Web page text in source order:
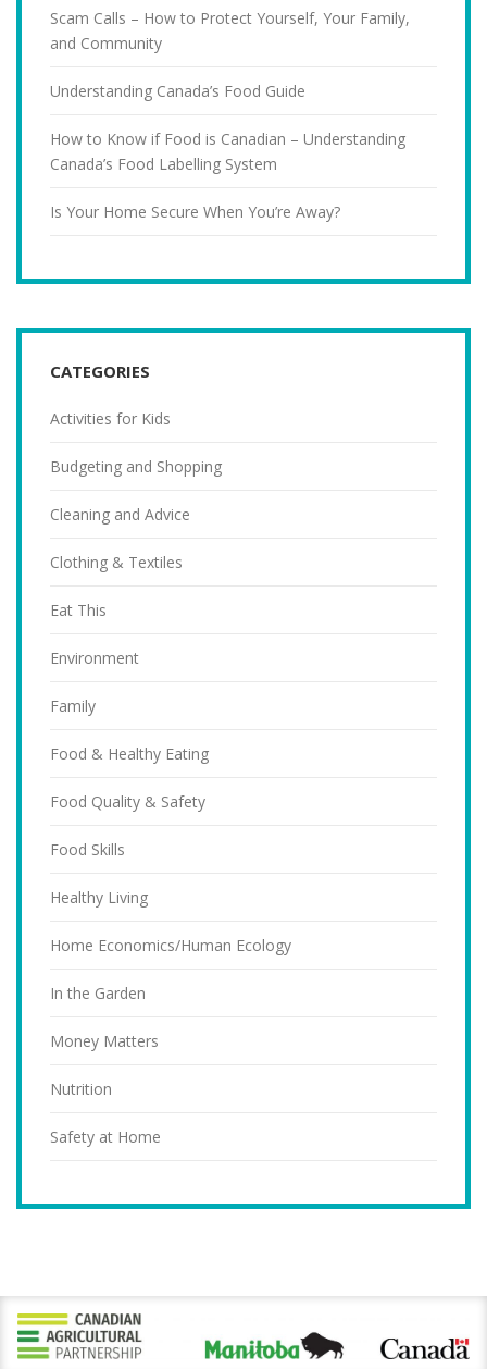
Scam Calls – How to Protect Yourself, Your Family,
and Community
Understanding Canada’s Food Guide
How to Know if Food is Canadian – Understanding
Canada’s Food Labelling System
Is Your Home Secure When You’re Away?
CATEGORIES
Activities for Kids
Budgeting and Shopping
Cleaning and Advice
Clothing & Textiles
Eat This
Environment
Family
Food & Healthy Eating
Food Quality & Safety
Food Skills
Healthy Living
Home Economics/Human Ecology
In the Garden
Money Matters
Nutrition
Safety at Home